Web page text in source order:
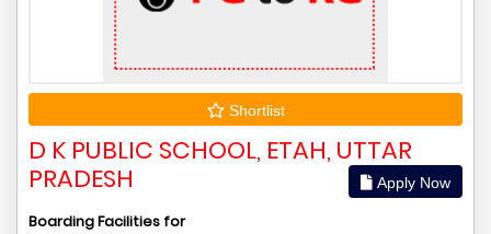
Shortlist
D K PUBLIC SCHOOL, ETAH, UTTAR
PRADESH
Apply Now
Boarding Facilities for